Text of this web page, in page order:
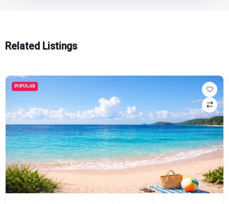
Related Listings
POPULAR